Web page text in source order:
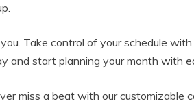
Take control of your schedule
and start planning your month with
miss a beat with our customizable